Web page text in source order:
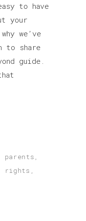
to have
your
we’ve
to share
guide.
parents
rights